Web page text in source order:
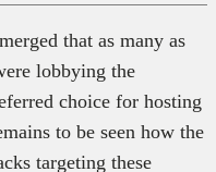
that as many as
lobbying the
choice for hosting
to be seen how the
targeting these